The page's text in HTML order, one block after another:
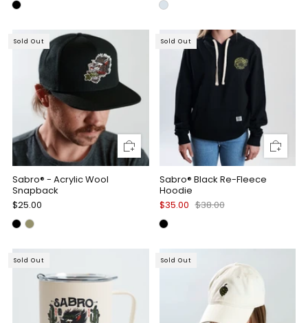
Sold Out
Sabro® - Acrylic Wool
Snapback
$25.00
Sold Out
Sabro® Black Re-Fleece
Hoodie
$35.00 $38.00
Sold Out Sold Out